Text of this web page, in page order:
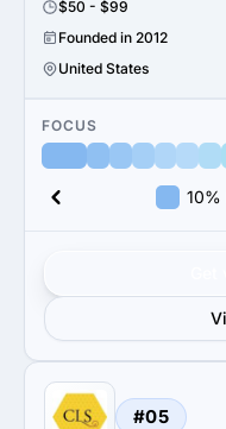
$50 - $99
Founded in 2012
United States
FOCUS
#05